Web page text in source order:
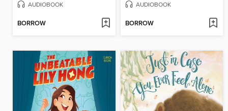
AUDIOBOOK
BORROW
AUDIOBOOK
BORROW